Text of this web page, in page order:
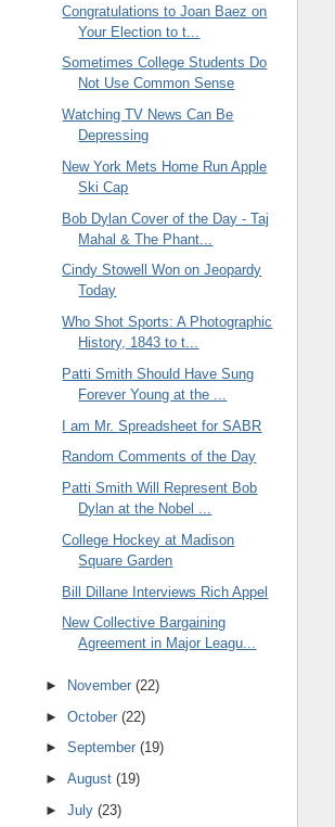
Congratulations to Joan Baez on
Your Election to t...
Sometimes College Students Do
Not Use Common Sense
Watching TV News Can Be
Depressing
New York Mets Home Run Apple
Ski Cap
Bob Dylan Cover of the Day - Taj
Mahal & The Phant...
Cindy Stowell Won on Jeopardy
Today
Who Shot Sports: A Photographic
History, 1843 to t...
Patti Smith Should Have Sung
Forever Young at the ...
I am Mr. Spreadsheet for SABR
Random Comments of the Day
Patti Smith Will Represent Bob
Dylan at the Nobel ...
College Hockey at Madison
Square Garden
Bill Dillane Interviews Rich Appel
New Collective Bargaining
Agreement in Major Leagu...
► November (22)
► October (22)
► September (19)
► August (19)
► July (23)